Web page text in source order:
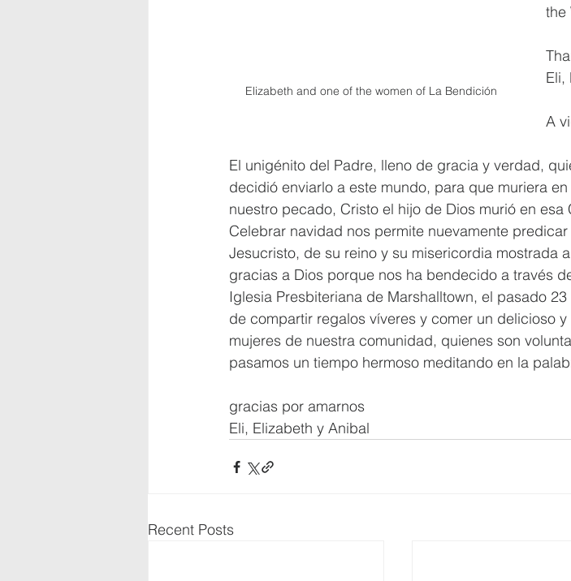
Elizabeth and one of the women of La Bendición
the
Eli,
A
El unigénito del Padre, lleno de gracia y verdad,
decidió enviarlo a este mundo, para que muriera
nuestro pecado, Cristo el hijo de Dios murió en esa
Celebrar navidad nos permite nuevamente
Jesucristo, de su reino y su misericordia mostrada
gracias a Dios porque nos ha bendecido a través
Iglesia Presbiteriana de Marshalltown, el pasado
de compartir regalos víveres y comer un delicioso
mujeres de nuestra comunidad, quienes son
pasamos un tiempo hermoso meditando en la
gracias por amarnos
Eli, Elizabeth y Anibal
Recent Posts